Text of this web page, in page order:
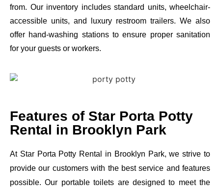
from. Our inventory includes standard units, wheelchair-
accessible units, and luxury restroom trailers. We also
offer hand-washing stations to ensure proper sanitation
for your guests or workers.
Features of Star Porta Potty
Rental in Brooklyn Park
At Star Porta Potty Rental in Brooklyn Park, we strive to
provide our customers with the best service and features
possible. Our portable toilets are designed to meet the